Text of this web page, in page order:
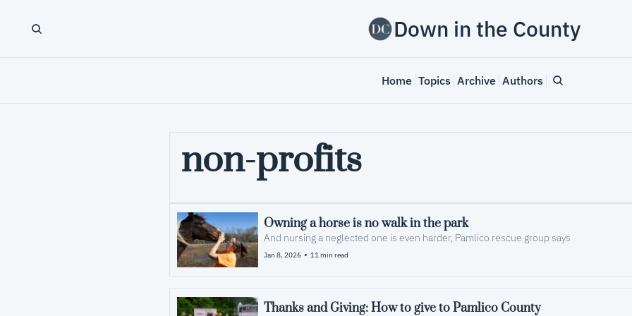
Down in the County
Home Topics Archive Authors
non-profits
Owning a horse is no walk in the park
And nursing a neglected one is even harder, Pamlico rescue group says
Jan 8, 2026 • 11 min read
Thanks and Giving: How to give to Pamlico County